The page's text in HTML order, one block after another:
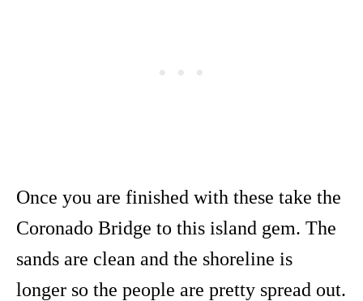
Once you are finished with these take the
Coronado Bridge to this island gem. The
sands are clean and the shoreline is
longer so the people are pretty spread out.